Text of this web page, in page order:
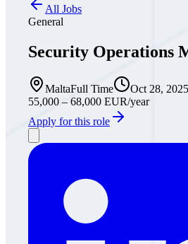
All Jobs
General
Security Operations
MaltaFull Time
Oct 28, 2025
55,000 – 68,000 EUR/year
Apply for this role